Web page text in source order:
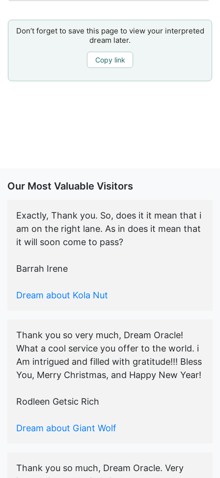
Don’t forget to save this page to view your interpreted
dream later.
Copy link
Our Most Valuable Visitors
Exactly, Thank you. So, does it it mean that i
am on the right lane. As in does it mean that
it will soon come to pass?
Barrah Irene
Dream about Kola Nut
Thank you so very much, Dream Oracle!
What a cool service you offer to the world. i
Am intrigued and filled with gratitude!!! Bless
You, Merry Christmas, and Happy New Year!
Rodleen Getsic Rich
Dream about Giant Wolf
Thank you so much, Dream Oracle. Very